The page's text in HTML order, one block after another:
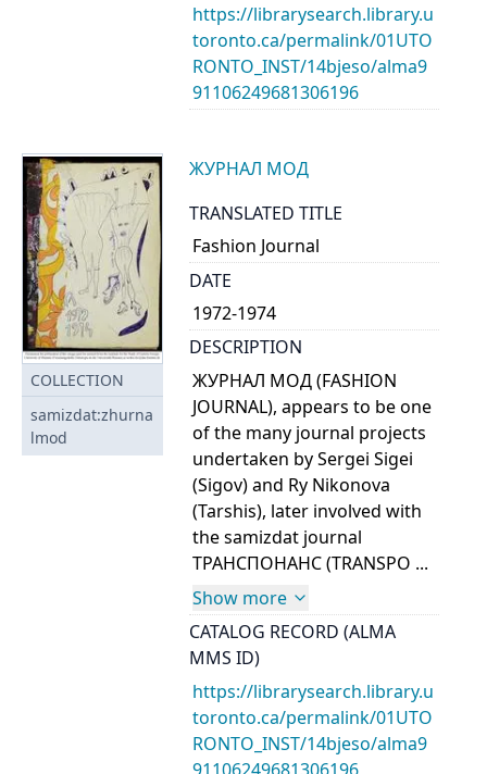
https://librarysearch.library.u
toronto.ca/permalink/01UTO
RONTO_INST/14bjeso/alma9
91106249681306196
COLLECTION
samizdat:zhurna
lmod
ЖУРНАЛ МОД
TRANSLATED TITLE
Fashion Journal
DATE
1972-1974
DESCRIPTION
ЖУРНАЛ МОД (FASHION
JOURNAL), appears to be one
of the many journal projects
undertaken by Sergei Sigei
(Sigov) and Ry Nikonova
(Tarshis), later involved with
the samizdat journal
ТРАНСПОНАНС (TRANSPO ...
Show more
CATALOG RECORD (ALMA
MMS ID)
https://librarysearch.library.u
toronto.ca/permalink/01UTO
RONTO_INST/14bjeso/alma9
91106249681306196